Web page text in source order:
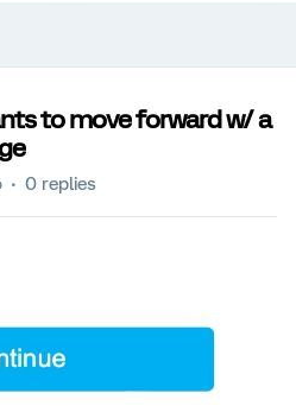
to move forward w/ a
0 replies